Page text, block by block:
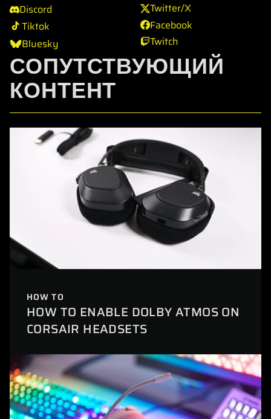
Discord
Tiktok
Bluesky
Twitter/X
Facebook
Twitch
СОПУТСТВУЮЩИЙ
КОНТЕНТ
HOW TO
HOW TO ENABLE DOLBY ATMOS ON
CORSAIR HEADSETS